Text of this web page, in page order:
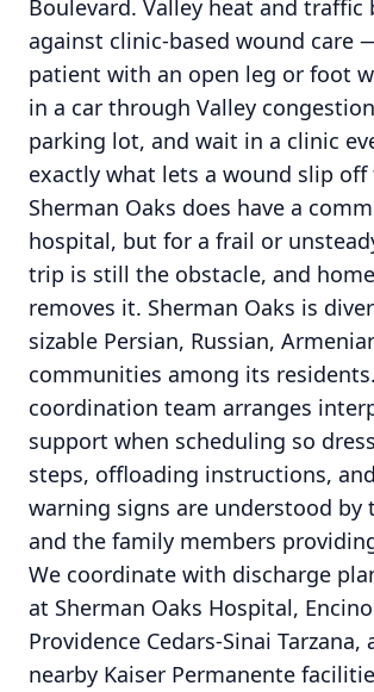
Boulevard. Valley heat and
against clinic-based wound care
patient with an open leg or foot
in a car through Valley
parking lot, and wait in a clinic
exactly what lets a wound slip off
Sherman Oaks does have a
hospital, but for a frail or
trip is still the obstacle, and
removes it. Sherman Oaks is
sizable Persian, Russian,
communities among its
coordination team arranges
support when scheduling so
steps, offloading instructions,
warning signs are understood by
and the family members
We coordinate with discharge
at Sherman Oaks Hospital,
Providence Cedars-Sinai Tarzana,
nearby Kaiser Permanente